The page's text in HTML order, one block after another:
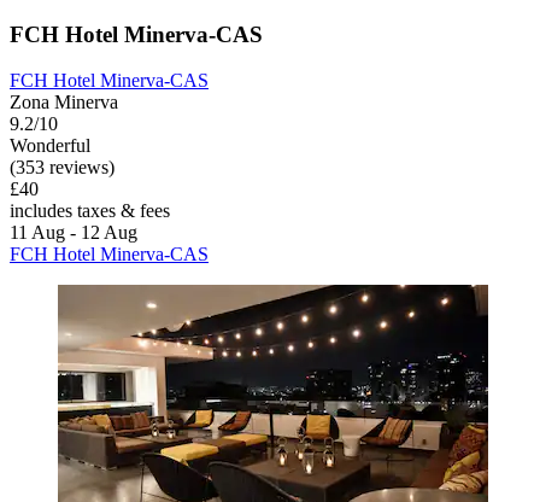
FCH Hotel Minerva-CAS
FCH Hotel Minerva-CAS
Zona Minerva
9.2/10
Wonderful
(353 reviews)
£40
includes taxes & fees
11 Aug - 12 Aug
FCH Hotel Minerva-CAS